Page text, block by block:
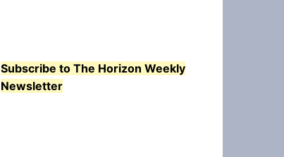
Subscribe to The Horizon Weekly
Newsletter